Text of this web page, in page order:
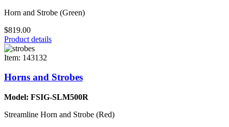
Horn and Strobe (Green)
$819.00
Product details
Item: 143132
Horns and Strobes
Model: FSIG-SLM500R
Streamline Horn and Strobe (Red)